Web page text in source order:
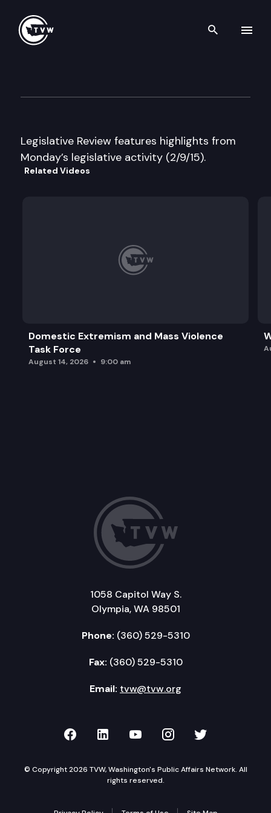
Search
Legislative Review features highlights from
Monday’s legislative activity (2/9/15).
Related Videos
Domestic Extremism and Mass Violence
Task Force
August 14, 2026 9:00 am
1058 Capitol Way S.
Olympia, WA 98501
Phone: (360) 529-5310
Fax: (360) 529-5310
Email: tvw@tvw.org
TVW on Facebook
TVW on LinkedIn
TVW on YouTube
TVW onTVW on
© Copyright 2026 TVW, Washington's Public Affairs Network. All
rights reserved.